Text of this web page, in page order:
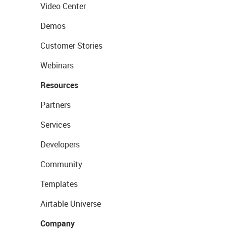
Video Center
Demos
Customer Stories
Webinars
Resources
Partners
Services
Developers
Community
Templates
Airtable Universe
Company